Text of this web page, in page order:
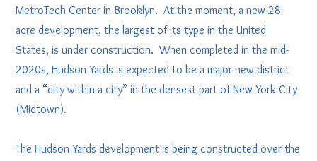
MetroTech Center in Brooklyn. At the moment, a new 28-
acre development, the largest of its type in the United
States, is under construction. When completed in the mid-
2020s, Hudson Yards is expected to be a major new district
and a “city within a city” in the densest part of New York City
(Midtown).
The Hudson Yards development is being constructed over the